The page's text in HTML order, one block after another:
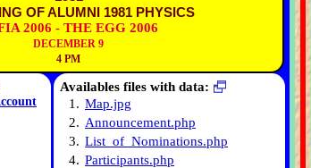
OF ALUMNI 1981 PHYSICS
2006 - THE EGG 2006
DECEMBER 9
4 PM
Availables files with data:
1. Map.jpg
2. Announcement.php
3. List_of_Nominations.php
4. Participants.php